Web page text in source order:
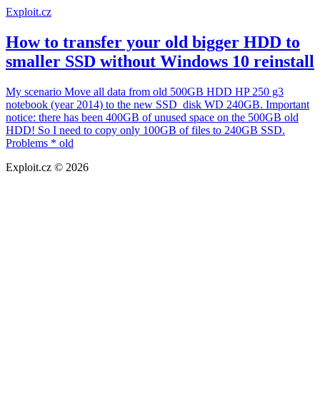
Exploit.cz
How to transfer your old bigger HDD to
smaller SSD without Windows 10 reinstall
My scenario Move all data from old 500GB HDD HP 250 g3
notebook (year 2014) to the new SSD disk WD 240GB. Important
notice: there has been 400GB of unused space on the 500GB old
HDD! So I need to copy only 100GB of files to 240GB SSD.
Problems * old
Exploit.cz © 2026